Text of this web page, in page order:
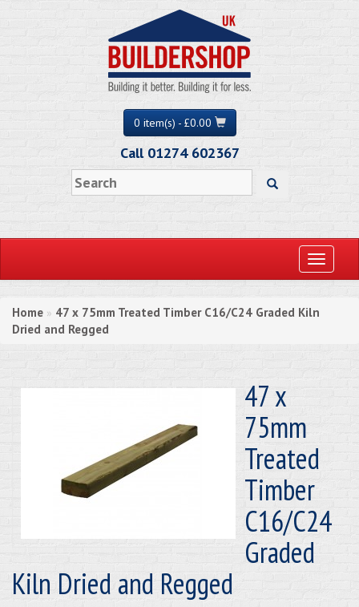
0 item(s) - £0.00
Call 01274 602367
Toggle
Home » 47 x 75mm Treated Timber C16/C24 Graded Kiln
Dried and Regged
47 x
75mm
Treated
Timber
C16/C24
Graded
Kiln Dried and Regged